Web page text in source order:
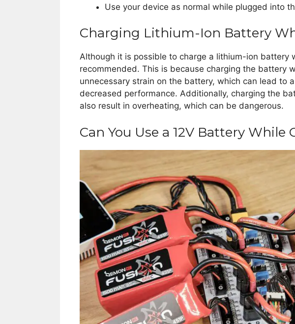
Use your device as normal while plugged into
Charging Lithium-Ion Battery
Although it is possible to charge a lithium-ion battery
recommended. This is because charging the battery
unnecessary strain on the battery, which can lead to
decreased performance. Additionally, charging the
also result in overheating, which can be dangerous.
Can You Use a 12V Battery While